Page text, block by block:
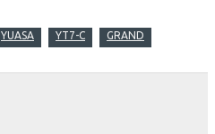
YUASA YT7-C GRAND